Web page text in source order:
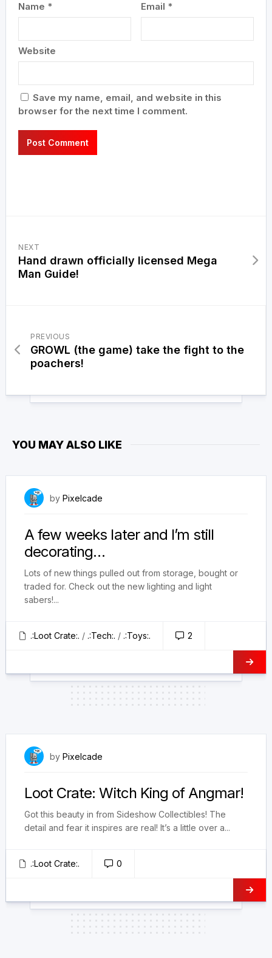
Name * Email *
Website
Save my name, email, and website in this
browser for the next time I comment.
NEXT
Hand drawn officially licensed Mega
Man Guide!
PREVIOUS
GROWL (the game) take the fight to the
poachers!
YOU MAY ALSO LIKE
by Pixelcade
A few weeks later and I’m still
decorating…
Lots of new things pulled out from storage, bought or
traded for. Check out the new lighting and light
sabers!...
.:Loot Crate:. / .:Tech:. / .:Toys:. 2
by Pixelcade
Loot Crate: Witch King of Angmar!
Got this beauty in from Sideshow Collectibles! The
detail and fear it inspires are real! It’s a little over a...
.:Loot Crate:. 0